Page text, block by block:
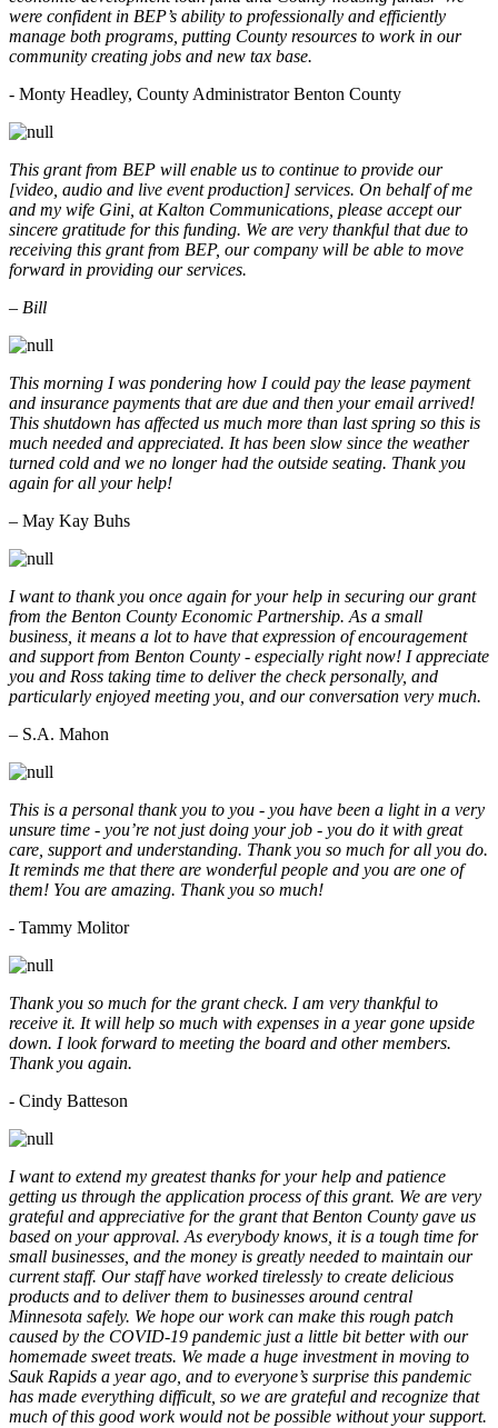
were confident in BEP’s ability to professionally and efficiently
manage both programs, putting County resources to work in our
community creating jobs and new tax base.
- Monty Headley, County Administrator Benton County
This grant from BEP will enable us to continue to provide our
[video, audio and live event production] services. On behalf of me
and my wife Gini, at Kalton Communications, please accept our
sincere gratitude for this funding. We are very thankful that due to
receiving this grant from BEP, our company will be able to move
forward in providing our services.
– Bill
This morning I was pondering how I could pay the lease payment
and insurance payments that are due and then your email arrived!
This shutdown has affected us much more than last spring so this is
much needed and appreciated. It has been slow since the weather
turned cold and we no longer had the outside seating. Thank you
again for all your help!
– May Kay Buhs
I want to thank you once again for your help in securing our grant
from the Benton County Economic Partnership. As a small
business, it means a lot to have that expression of encouragement
and support from Benton County - especially right now! I appreciate
you and Ross taking time to deliver the check personally, and
particularly enjoyed meeting you, and our conversation very much.
– S.A. Mahon
This is a personal thank you to you - you have been a light in a very
unsure time - you’re not just doing your job - you do it with great
care, support and understanding. Thank you so much for all you do.
It reminds me that there are wonderful people and you are one of
them! You are amazing. Thank you so much!
- Tammy Molitor
Thank you so much for the grant check. I am very thankful to
receive it. It will help so much with expenses in a year gone upside
down. I look forward to meeting the board and other members.
Thank you again.
- Cindy Batteson
I want to extend my greatest thanks for your help and patience
getting us through the application process of this grant. We are very
grateful and appreciative for the grant that Benton County gave us
based on your approval. As everybody knows, it is a tough time for
small businesses, and the money is greatly needed to maintain our
current staff. Our staff have worked tirelessly to create delicious
products and to deliver them to businesses around central
Minnesota safely. We hope our work can make this rough patch
caused by the COVID-19 pandemic just a little bit better with our
homemade sweet treats. We made a huge investment in moving to
Sauk Rapids a year ago, and to everyone’s surprise this pandemic
has made everything difficult, so we are grateful and recognize that
much of this good work would not be possible without your support.